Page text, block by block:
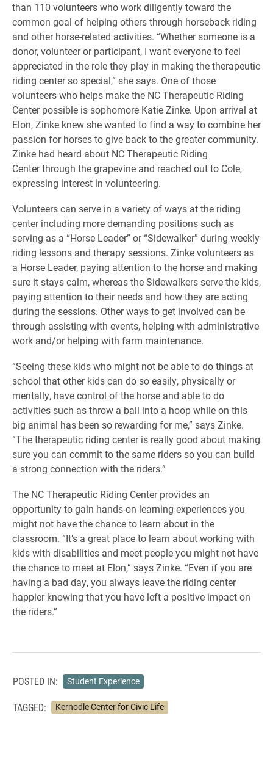
than 110 volunteers who work diligently toward the
common goal of helping others through horseback riding
and other horse-related activities. “Whether someone is a
donor, volunteer or participant, I want everyone to feel
appreciated in the role they play in making the therapeutic
riding center so special,” she says. One of those
volunteers who helps make the NC Therapeutic Riding
Center possible is sophomore Katie Zinke. Upon arrival at
Elon, Zinke knew she wanted to find a way to combine her
passion for horses to give back to the greater community.
Zinke had heard about NC Therapeutic Riding
Centerthrough the grapevine and reached out to Cole,
expressing interest in volunteering.
Volunteers can serve in a variety of ways at the riding
center including more demanding positions such as
serving as a “Horse Leader” or “Sidewalker” during weekly
riding lessons and therapy sessions. Zinke volunteers as
a Horse Leader, paying attention to the horse and making
sure it stays calm, whereas the Sidewalkers serve the kids,
paying attention to their needs and how they are acting
during the sessions. Other ways to get involved can be
through assisting with events, helping with administrative
work and/or helping with farm maintenance.
“Seeing these kids who might not be able to do things at
school that other kids can do so easily, physically or
mentally, have control of the horse and able to do
activities such as throw a ball into a hoop while on this
big animal has been so rewarding for me,” says Zinke.
“The therapeutic riding center is really good about making
sure you can commit to the same riders so you can build
a strong connection with the riders.”
The NC Therapeutic Riding Center provides an
opportunity to gain hands-on learning experiences you
might not have the chance to learn about in the
classroom. “It’s a great place to learn about working with
kids with disabilities and meet people you might not have
the chance to meet at Elon,” says Zinke. “Even if you are
having a bad day, you always leave the riding center
happier knowing that you have left a positive impact on
the riders.”
POSTED IN: Student Experience
TAGGED: Kernodle Center for Civic Life